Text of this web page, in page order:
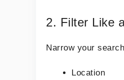
2. Filter Like
Narrow your
Location